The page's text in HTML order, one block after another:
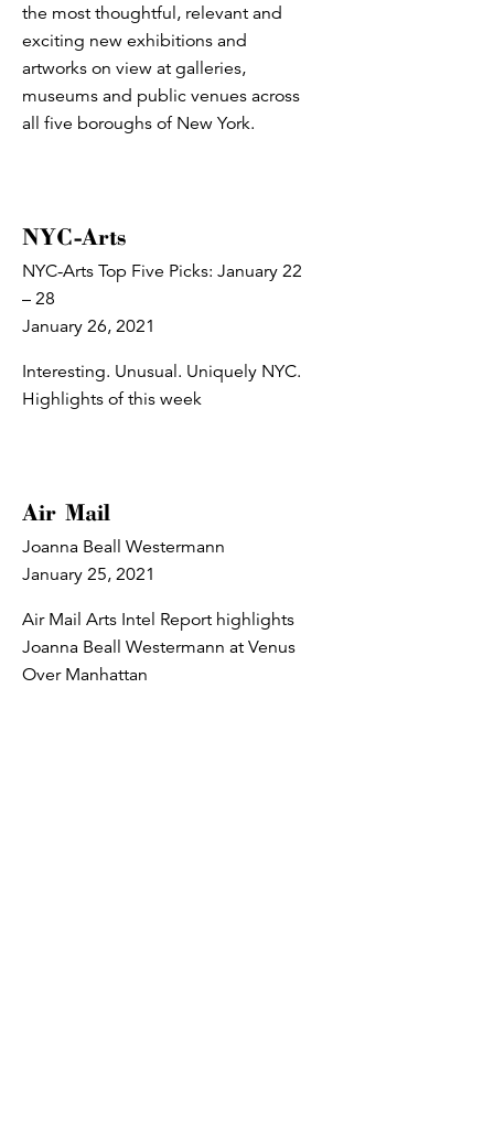
the most thoughtful, relevant and
exciting new exhibitions and
artworks on view at galleries,
museums and public venues across
all five boroughs of New York.
NYC-Arts
NYC-Arts Top Five Picks: January 22
– 28
January 26, 2021
Interesting. Unusual. Uniquely NYC.
Highlights of this week
Air Mail
Joanna Beall Westermann
January 25, 2021
Air Mail Arts Intel Report highlights
Joanna Beall Westermann at Venus
Over Manhattan